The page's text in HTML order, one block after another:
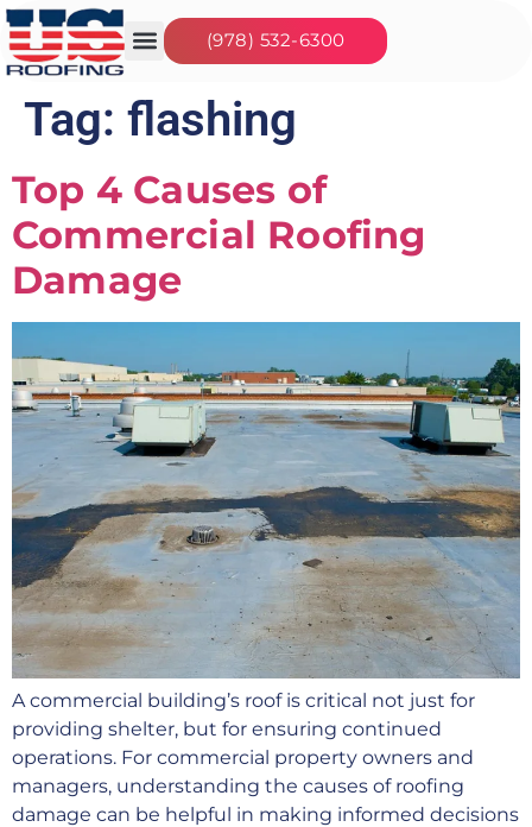
(978) 532-6300
Tag: flashing
Top 4 Causes of
Commercial Roofing
Damage
A commercial building’s roof is critical not just for
providing shelter, but for ensuring continued
operations. For commercial property owners and
managers, understanding the causes of roofing
damage can be helpful in making informed decisions